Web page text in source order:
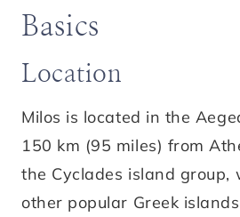
Basics
Location
Milos is located in the
150 km (95 miles) from
the Cyclades island group,
other popular Greek